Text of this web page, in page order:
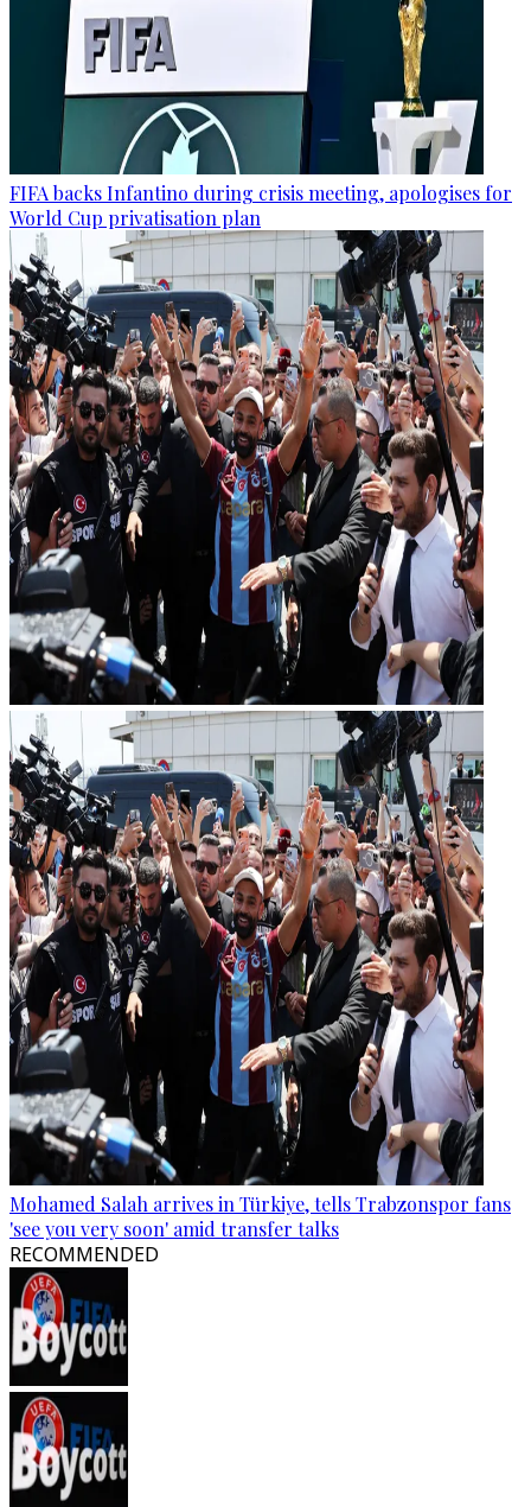
FIFA backs Infantino during crisis meeting, apologises for
World Cup privatisation plan
Mohamed Salah arrives in Türkiye, tells Trabzonspor fans
'see you very soon' amid transfer talks
RECOMMENDED